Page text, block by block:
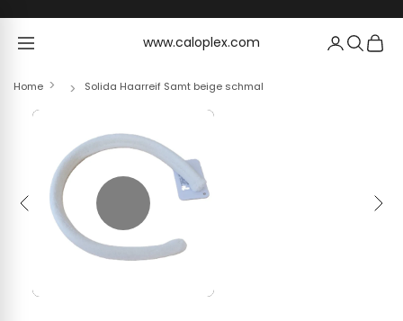
www.caloplex.com
www.caloplex.com
Home Solida Haarreif Samt beige schmal
Previous Next